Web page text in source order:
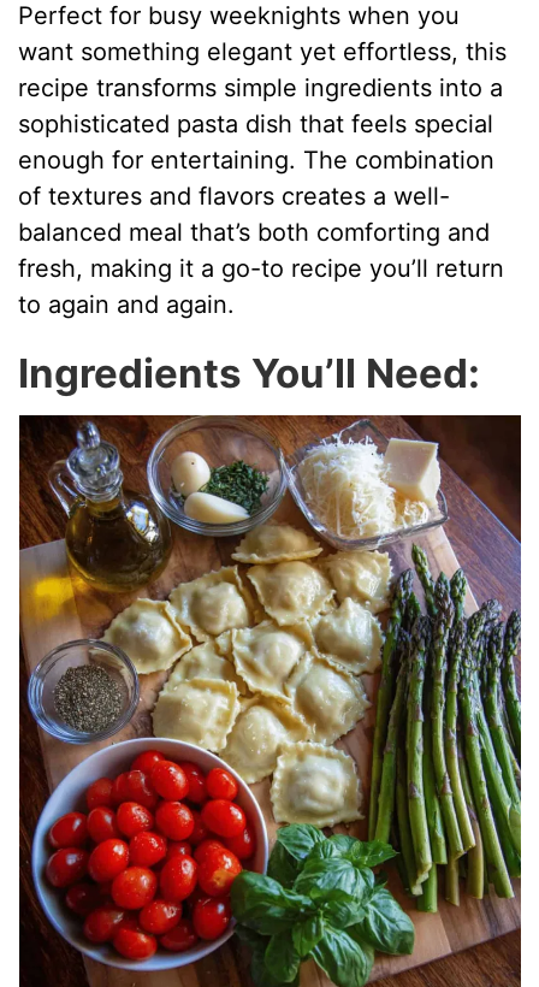
Perfect for busy weeknights when you
want something elegant yet effortless, this
recipe transforms simple ingredients into a
sophisticated pasta dish that feels special
enough for entertaining. The combination
of textures and flavors creates a well-
balanced meal that’s both comforting and
fresh, making it a go-to recipe you’ll return
to again and again.
Ingredients You’ll Need: